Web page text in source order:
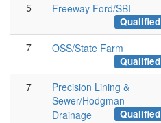
5 Freeway Ford/SBI
Qualified
7 OSS/State Farm
Qualified
7
Precision Lining &
Sewer/Hodgman
Drainage
Qualified